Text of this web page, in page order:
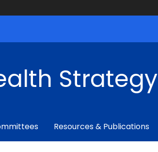
Strategy
Resources & Publications